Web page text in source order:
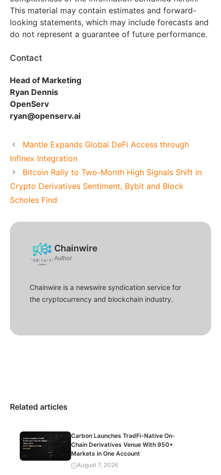
This material may contain estimates and forward-
looking statements, which may include forecasts and
do not represent a guarantee of future performance.
Contact
Head of Marketing
Ryan Dennis
OpenServ
ryan@openserv.ai
Mantle Expands Global DeFi Access through
Infinex Integration
Bitcoin Rally to Two-Month High Signals Shift in
Crypto Derivatives Sentiment, Bybit and Block
Scholes Find
Chainwire
Author
Chainwire is a newswire syndication service for
the cryptocurrency and blockchain industry.
Related articles
Carbon Launches TradFi-Native On-
Chain Derivatives Venue With 950+
Markets in One Account
August 7, 2026